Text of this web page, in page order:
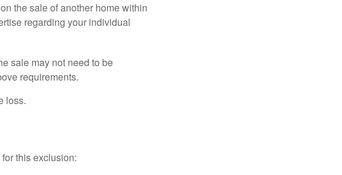
the sale of another home within
regarding your individual
sale may not need to be
requirements.
loss.
this exclusion: